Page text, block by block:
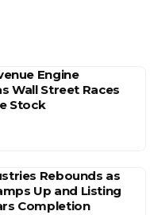
Engine
Wall Street Races
Stock
Rebounds as
Up and Listing
Completion